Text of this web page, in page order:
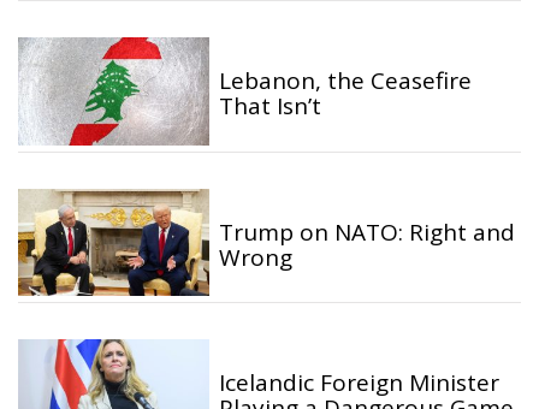
Lebanon, the Ceasefire
That Isn’t
Trump on NATO: Right and
Wrong
Icelandic Foreign Minister